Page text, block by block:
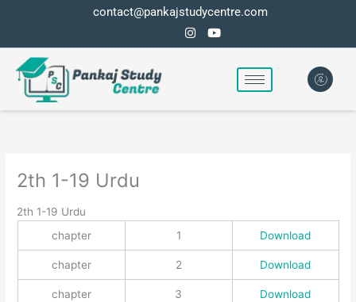
contact@pankajstudycentre.com
2th 1-19 Urdu
2th 1-19 Urdu
chapter
1 Download
chapter 2 Download
chapter 3 Download